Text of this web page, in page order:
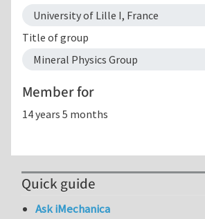
University of Lille I, France
Title of group
Mineral Physics Group
Member for
14 years 5 months
Quick guide
Ask iMechanica